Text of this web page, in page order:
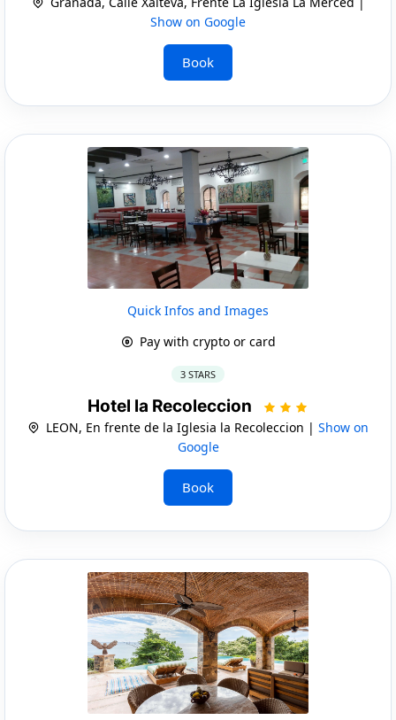
Show on Google
Book
Quick Infos and Images
Pay with crypto or card
3 STARS
Hotel la Recoleccion
LEON, En frente de la Iglesia la Recoleccion | Show on
Google
Book